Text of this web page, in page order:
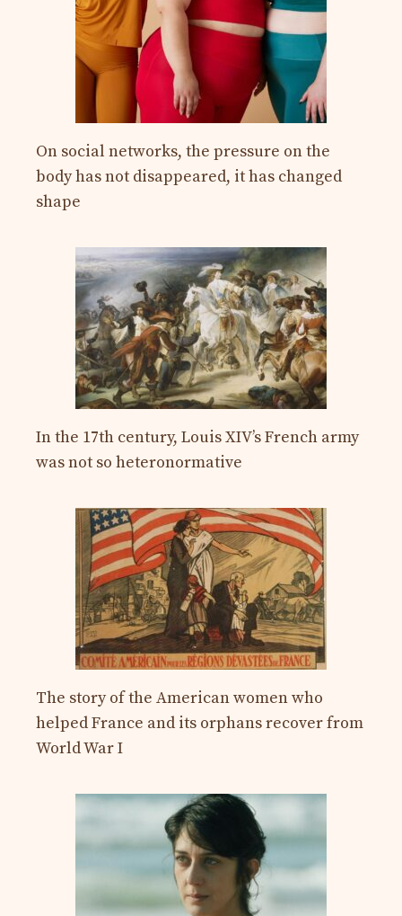
On social networks, the pressure on the
body has not disappeared, it has changed
shape
In the 17th century, Louis XIV’s French army
was not so heteronormative
The story of the American women who
helped France and its orphans recover from
World War I